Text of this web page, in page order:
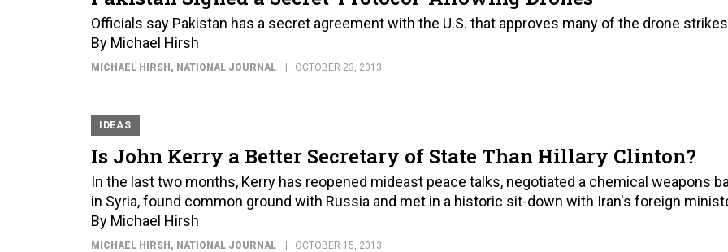
Officials say Pakistan has a secret agreement with the U.S. that approves many of the drone
By Michael Hirsh
MICHAEL HIRSH, NATIONAL JOURNAL OCTOBER 23, 2013
IDEAS
Is John Kerry a Better Secretary of State Than Hillary Clinton?
In the last two months, Kerry has reopened mideast peace talks, negotiated a chemical weapons
in Syria, found common ground with Russia and met in a historic sit-down with Iran's foreign
By Michael Hirsh
MICHAEL HIRSH, NATIONAL JOURNAL OCTOBER 15, 2013